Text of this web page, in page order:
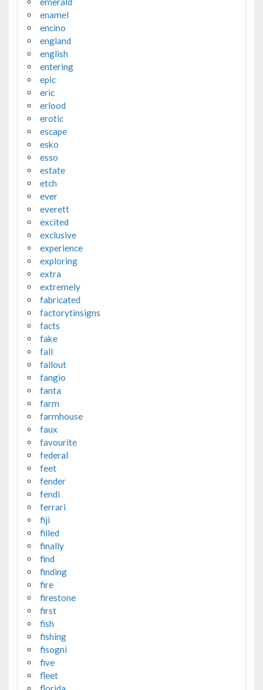
enamel
encino
england
english
entering
epic
eric
erlood
erotic
escape
esko
esso
estate
etch
ever
everett
excited
exclusive
experience
exploring
extra
extremely
fabricated
factorytinsigns
facts
fake
fall
fallout
fangio
fanta
farm
farmhouse
faux
favourite
federal
feet
fender
fendi
ferrari
fiji
filled
finally
find
finding
fire
firestone
first
fish
fishing
fisogni
five
fleet